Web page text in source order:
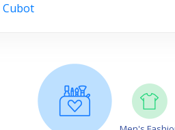
Cubot